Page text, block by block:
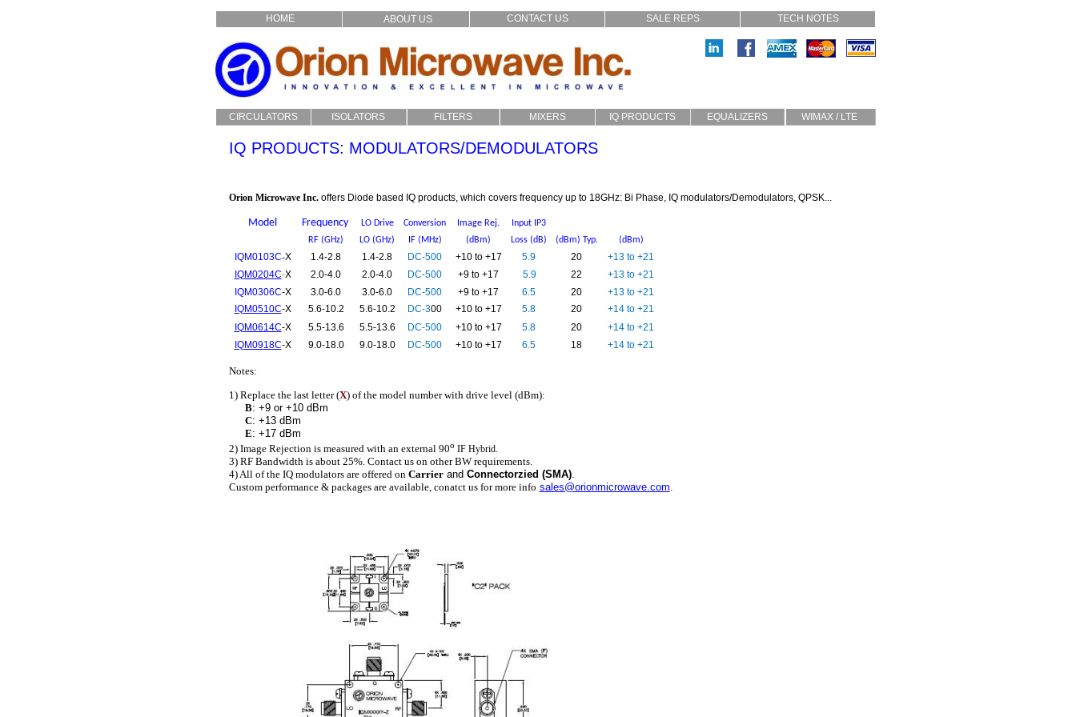
IQ PRODUCTS: MODULATORS/DEMODULATORS
Orion Microwave Inc. offers Diode based IQ products, which covers frequency up to 18GHz: Bi Phase, IQ modulators/Demodulators, QPSK...
Model Frequency LO Drive Conversion Image Rej.
Input IP3
RF (GHz)
LO (GHz) IF (MHz) (dBm) Loss (dB) (dBm) Typ. (dBm)
IQM0103C-X 1.4-2.8 1.4-2.8 DC-500 +10 to +17 5.9 20
+13 to +21
IQM0204C-X 2.0-4.0 2.0-4.0 DC-500 +9 to +17 5.9 22
+13 to +21
IQM0306C-X 3.0-6.0 3.0-6.0 DC-500 +9 to +17 6.5 20
+13 to +21
IQM0510C-X 5.6-10.2 5.6-10.2 DC-300 +10 to +17 5.8 20
+14 to +21
IQM0614C-X 5.5-13.6 5.5-13.6 DC-500 +10 to +17 5.8 20
+14 to +21
IQM0918C-X 9.0-18.0 9.0-18.0 DC-500 +10 to +17 6.5 18 +14 to +21
Notes:
1) Replace the last letter (X) of the model number with drive level (dBm):
B: +9 or +10 dBm
C: +13 dBm
E: +17 dBm
2) Image Rejection is measured with an external 90o IF Hybrid.
3) RF Bandwidth is about 25%. Contact us on other BW requirements.
4) All of the IQ modulators are offered on Carrierand Connectorzied (SMA).
Custom performance & packages are available, conatct us for more info sales@orionmicrowave.com
CONTACT US
FILTERS
Cavity
WIMAX / LTE
CIRCULATORS
Coaxial
MIXERS
SMD
IQ PRODUCTS EQUALIZERS
ISOLATORS
Coaxial
HOME SALE REPS TECH NOTES
ABOUT US